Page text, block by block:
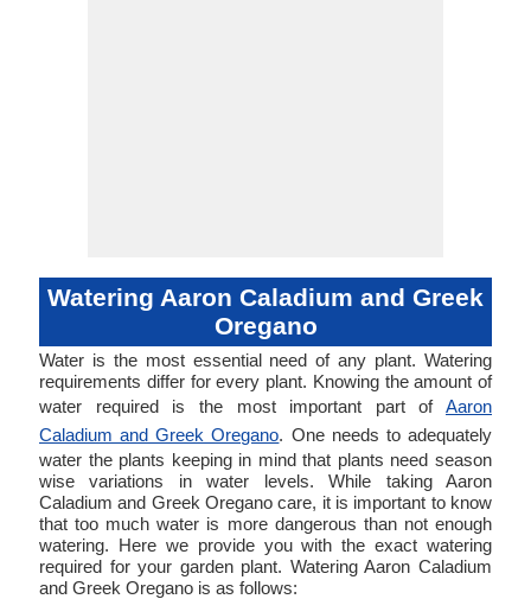
Watering Aaron Caladium and Greek
Oregano
Water is the most essential need of any plant. Watering
requirements differ for every plant. Knowing the amount of
water required is the most important part of Aaron
Caladium and Greek Oregano. One needs to adequately
water the plants keeping in mind that plants need season
wise variations in water levels. While taking Aaron
Caladium and Greek Oregano care, it is important to know
that too much water is more dangerous than not enough
watering. Here we provide you with the exact watering
required for your garden plant. Watering Aaron Caladium
and Greek Oregano is as follows: